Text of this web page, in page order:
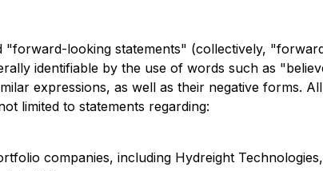
looking statements" (collectively,
identifiable by the use of words such as
expressions, as well as their negative forms.
limited to statements regarding:
companies, including Hydreight